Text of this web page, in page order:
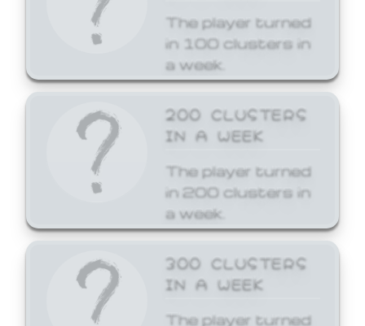
The player turned
in 100 clusters in
a week.
200 CLUSTERS
IN A WEEK
The player turned
in 200 clusters in
a week.
300 CLUSTERS
IN A WEEK
The player turned